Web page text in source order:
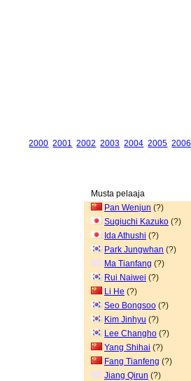
2000 2001 2002 2003 2004 2005 2006
Musta pelaaja
Pan Wenjun (?)
Sugiuchi Kazuko (?)
Ida Athushi (?)
Park Jungwhan (?)
Ma Tianfang (?)
Rui Naiwei (?)
Li He (?)
Seo Bongsoo (?)
Kim Jinhyu (?)
Lee Changho (?)
Yang Shihai (?)
Fang Tianfeng (?)
Jiang Qirun (?)